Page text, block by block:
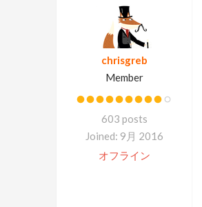
chrisgreb
Member
603 posts
Joined: 9月 2016
オフライン